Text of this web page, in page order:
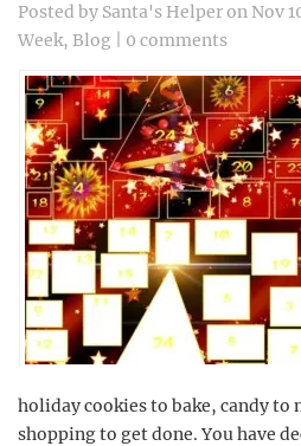
Posted by Santa's Helperon Nov
Week, Blog 0 comments
holiday cookies to bake, candy to
shopping to get done. You have